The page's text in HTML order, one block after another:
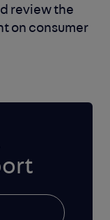
review the
on consumer